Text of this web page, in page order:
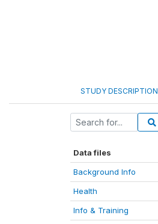
STUDY DESCRIPTION
Data files
Background Info
Health
Info & Training